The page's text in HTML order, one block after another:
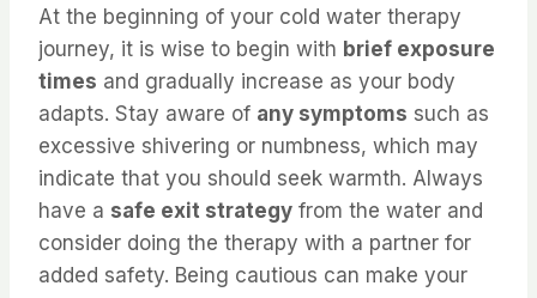
At the beginning of your cold water therapy
journey, it is wise to begin with brief exposure
times and gradually increase as your body
adapts. Stay aware of any symptoms such as
excessive shivering or numbness, which may
indicate that you should seek warmth. Always
have a safe exit strategy from the water and
consider doing the therapy with a partner for
added safety. Being cautious can make your